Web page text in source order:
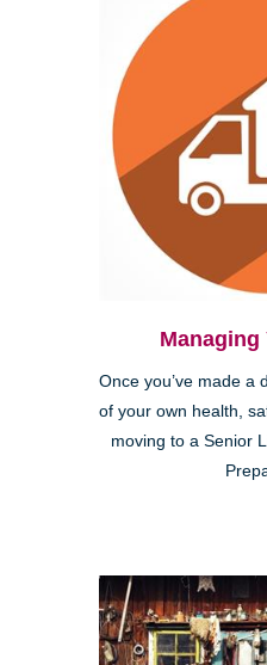
Managing
Once you’ve made a
of your own health,
moving to a Senior